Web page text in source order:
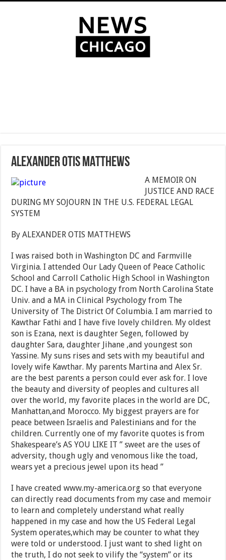
ALEXANDER OTIS MATTHEWS
A MEMOIR ON
JUSTICE AND RACE
DURING MY SOJOURN IN THE U.S. FEDERAL LEGAL
SYSTEM
By ALEXANDER OTIS MATTHEWS
I was raised both in Washington DC and Farmville
Virginia. I attended Our Lady Queen of Peace Catholic
School and Carroll Catholic High School in Washington
DC. I have a BA in psychology from North Carolina State
Univ. and a MA in Clinical Psychology from The
University of The District Of Columbia. I am married to
Kawthar Fathi and I have five lovely children. My oldest
son is Ezana, next is daughter Segen, followed by
daughter Sara, daughter Jihane ,and youngest son
Yassine. My suns rises and sets with my beautiful and
lovely wife Kawthar. My parents Martina and Alex Sr.
are the best parents a person could ever ask for. I love
the beauty and diversity of peoples and cultures all
over the world, my favorite places in the world are DC,
Manhattan,and Morocco. My biggest prayers are for
peace between Israelis and Palestinians and for the
children. Currently one of my favorite quotes is from
Shakespeare’s AS YOU LIKE IT ” sweet are the uses of
adversity, though ugly and venomous like the toad,
wears yet a precious jewel upon its head ”
I have created www.my-america.org so that everyone
can directly read documents from my case and memoir
to learn and completely understand what really
happened in my case and how the US Federal Legal
System operates,which may be counter to what they
were told or understood. I just want to shed light on
the truth, I do not seek to vilify the “system” or its